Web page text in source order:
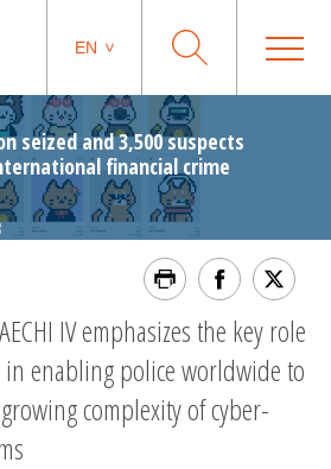
EN
seized and 3,500 suspects
financial crime
IV emphasizes the key role
in enabling police worldwide to
complexity of cyber-